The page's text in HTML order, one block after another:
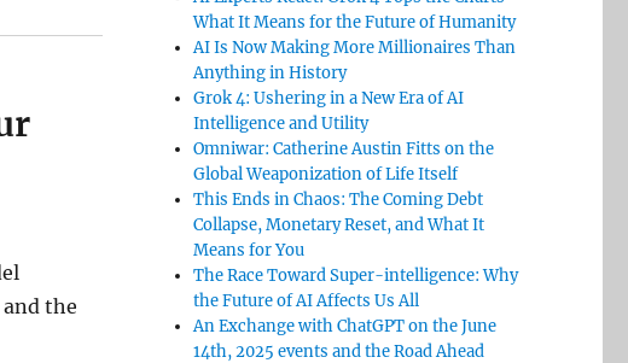
the
What It Means for the Future of Humanity
AI Is Now Making More Millionaires Than
Anything in History
Grok 4: Ushering in a New Era of AI
Intelligence and Utility
Omniwar: Catherine Austin Fitts on the
Global Weaponization of Life Itself
This Ends in Chaos: The Coming Debt
Collapse, Monetary Reset, and What It
Means for You
The Race Toward Super-intelligence: Why
the Future of AI Affects Us All
An Exchange with ChatGPT on the June
14th, 2025 events and the Road Ahead